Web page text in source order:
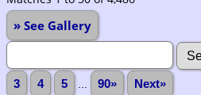
» See Gallery
3 4 5 ... 90» Next»